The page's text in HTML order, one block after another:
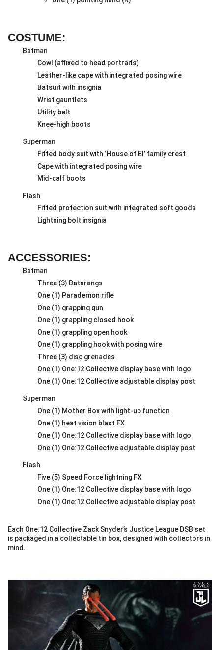
COSTUME:
Batman
Cowl (affixed to head portraits)
Leather-like cape with integrated posing wire
Batsuit with insignia
Wrist gauntlets
Utility belt
Knee-high boots
Superman
Fitted body suit with ‘House of El’ family crest
Cape with integrated posing wire
Mid-calf boots
Flash
Fitted protection suit with integrated soft goods
Lightning bolt insignia
ACCESSORIES:
Batman
Three (3) Batarangs
One (1) Parademon rifle
One (1) grapping gun
One (1) grappling closed hook
One (1) grappling open hook
One (1) grappling hook with posing wire
Three (3) disc grenades
One (1) One:12 Collective display base with logo
One (1) One:12 Collective adjustable display post
Superman
One (1) Mother Box with light-up function
One (1) heat vision blast FX
One (1) One:12 Collective display base with logo
One (1) One:12 Collective adjustable display post
Flash
Five (5) Speed Force lightning FX
One (1) One:12 Collective display base with logo
One (1) One:12 Collective adjustable display post
Each One:12 Collective Zack Snyder’s Justice League DSB set
is packaged in a collectable tin box, designed with collectors in
mind.